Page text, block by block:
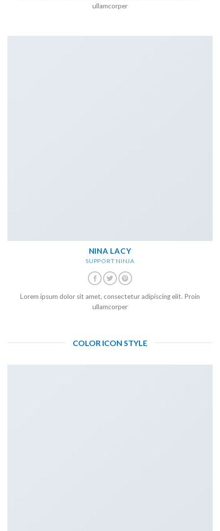
ullamcorper
NINA LACY
SUPPORT NINJA
Lorem ipsum dolor sit amet, consectetur adipiscing elit. Proin
ullamcorper
COLOR ICON STYLE